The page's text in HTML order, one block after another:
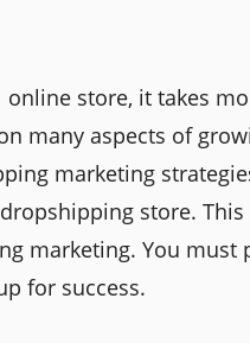
store, it takes
many aspects of
marketing
store.
marketing. You must
for success.